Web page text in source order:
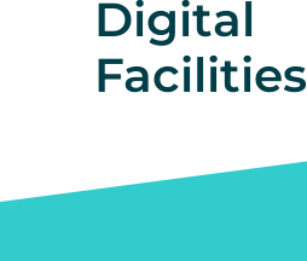
Digital
Facilities